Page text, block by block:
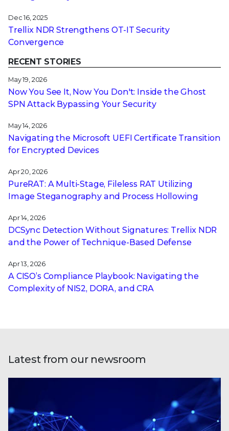
Dec 16, 2025
Trellix NDR Strengthens OT-IT Security
Convergence
RECENT STORIES
May 19, 2026
Now You See It, Now You Don't: Inside the Ghost
SPN Attack Bypassing Your Security
May 14, 2026
Navigating the Microsoft UEFI Certificate Transition
for Encrypted Devices
Apr 20, 2026
PureRAT: A Multi-Stage, Fileless RAT Utilizing
Image Steganography and Process Hollowing
Apr 14, 2026
DCSync Detection Without Signatures: Trellix NDR
and the Power of Technique-Based Defense
Apr 13, 2026
A CISO’s Compliance Playbook: Navigating the
Complexity of NIS2, DORA, and CRA
Latest from our newsroom